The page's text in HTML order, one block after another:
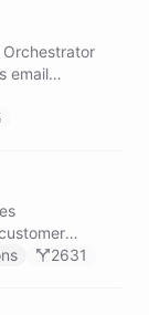
handles
2631